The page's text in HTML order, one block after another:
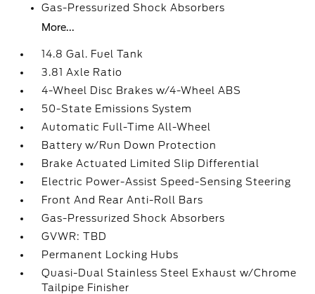
Gas-Pressurized Shock Absorbers
More...
14.8 Gal. Fuel Tank
3.81 Axle Ratio
4-Wheel Disc Brakes w/4-Wheel ABS
50-State Emissions System
Automatic Full-Time All-Wheel
Battery w/Run Down Protection
Brake Actuated Limited Slip Differential
Electric Power-Assist Speed-Sensing Steering
Front And Rear Anti-Roll Bars
Gas-Pressurized Shock Absorbers
GVWR: TBD
Permanent Locking Hubs
Quasi-Dual Stainless Steel Exhaust w/Chrome
Tailpipe Finisher